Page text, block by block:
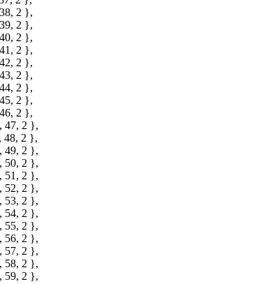
2 },
2 },
2 },
2 },
2 },
2 },
2 },
2 },
2 },
47, 2 },
48, 2 },
49, 2 },
50, 2 },
51, 2 },
52, 2 },
53, 2 },
54, 2 },
55, 2 },
56, 2 },
57, 2 },
58, 2 },
59, 2 },